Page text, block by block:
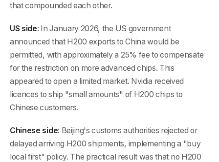
that compounded each other.
US side: In January 2026, the US government
announced that H200 exports to China would be
permitted, with approximately a 25% fee to compensate
for the restriction on more advanced chips. This
appeared to open a limited market. Nvidia received
licences to ship "small amounts" of H200 chips to
Chinese customers.
Chinese side: Beijing's customs authorities rejected or
delayed arriving H200 shipments, implementing a "buy
local first" policy. The practical result was that no H200